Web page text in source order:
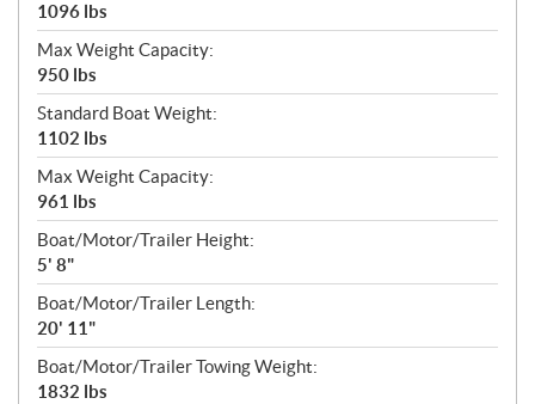
1096 lbs
Max Weight Capacity:
950 lbs
Standard Boat Weight:
1102 lbs
Max Weight Capacity:
961 lbs
Boat/Motor/Trailer Height:
5' 8"
Boat/Motor/Trailer Length:
20' 11"
Boat/Motor/Trailer Towing Weight:
1832 lbs